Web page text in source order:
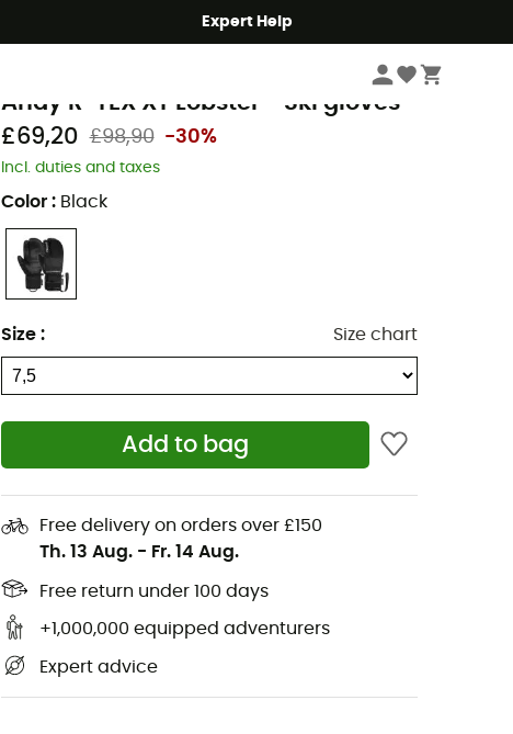
Expert Help
Men's Outdoor Clothing Men's Gloves & Mittens
Andy R-TEX XT Lobster - Ski gloves
£69,20 £98,90 -30%
Incl. duties and taxes
Color : Black
Size : Size chart
Add to bag
Free delivery on orders over £150
Th. 13 Aug. - Fr. 14 Aug.
Free return under 100 days
+1,000,000 equipped adventurers
Expert advice